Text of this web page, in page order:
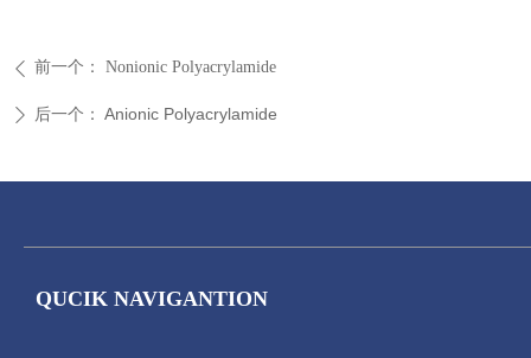
ꄴ 前一个： Nonionic Polyacrylamide
ꄲ 后一个： Anionic Polyacrylamide
QUCIK NAVIGANTION